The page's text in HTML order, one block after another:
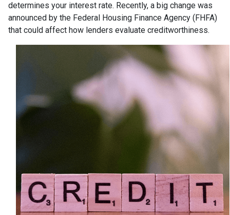
determines your interest rate. Recently, a big change was
announced by the Federal Housing Finance Agency (FHFA)
that could affect how lenders evaluate creditworthiness.